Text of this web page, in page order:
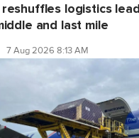
reshuffles logistics
and last mile
7 Aug 2026 8:13 AM